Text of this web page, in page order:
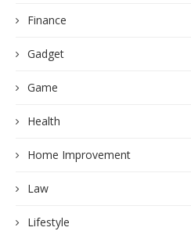
Finance
Gadget
Game
Health
Home Improvement
Law
Lifestyle